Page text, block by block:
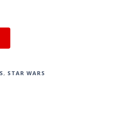
, STAR WARS